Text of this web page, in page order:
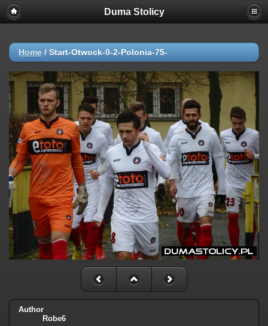
Duma Stolicy
Home / Start-Otwock-0-2-Polonia-75-
Author
Robe6